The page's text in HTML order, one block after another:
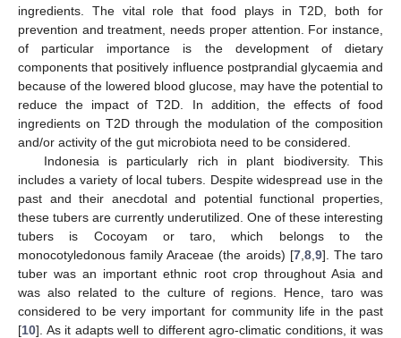
ingredients. The vital role that food plays in T2D, both for
prevention and treatment, needs proper attention. For instance,
of particular importance is the development of dietary
components that positively influence postprandial glycaemia and
because of the lowered blood glucose, may have the potential to
reduce the impact of T2D. In addition, the effects of food
ingredients on T2D through the modulation of the composition
and/or activity of the gut microbiota need to be considered.
Indonesia is particularly rich in plant biodiversity. This
includes a variety of local tubers. Despite widespread use in the
past and their anecdotal and potential functional properties,
these tubers are currently underutilized. One of these interesting
tubers is Cocoyam or taro, which belongs to the
monocotyledonous family Araceae (the aroids) [7, 8, 9]. The taro
tuber was an important ethnic root crop throughout Asia and
was also related to the culture of regions. Hence, taro was
considered to be very important for community life in the past
[10]. As it adapts well to different agro-climatic conditions, it was